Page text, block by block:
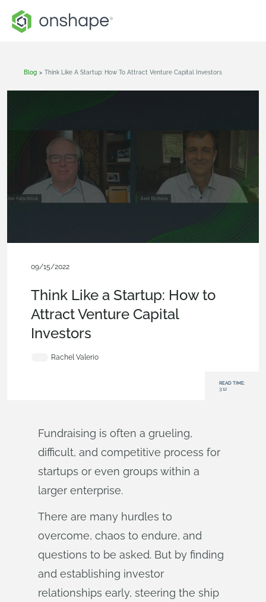
Blog > Think Like A Startup: How To Attract Venture Capital Investors
09/15/2022
Think Like a Startup: How to
Attract Venture Capital
Investors
Rachel Valerio
READ TIME:
3:12
Fundraising is often a grueling,
difficult, and competitive process for
startups or even groups within a
larger enterprise.
There are many hurdles to
overcome, chaos to endure, and
questions to be asked. But by finding
and establishing investor
relationships early, steering the ship